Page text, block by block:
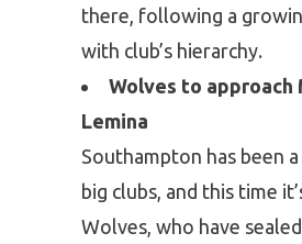
there, following a
with club’s hierarchy.
Wolves to approach
Lemina
Southampton has been
big clubs, and this time
Wolves, who have